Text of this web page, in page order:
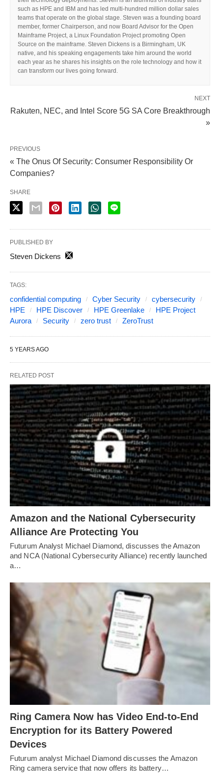
such as HPE and IBM and has led multi-hundred million dollar sales
teams that operate on the global stage. Steven was a founding board
member, former Chairperson, and now Board Advisor for the Open
Mainframe Project, a Linux Foundation Project promoting Open
Source on the mainframe. Steven Dickens is a Birmingham, UK
native, and his speaking engagements take him around the world
each year as he shares his insights on the role technology and how it
can transform our lives going forward.
NEXT
Rakuten, NEC, and Intel Score 5G SA Core Breakthrough
»
PREVIOUS
« The Onus Of Security: Consumer Responsibility Or
Companies?
SHARE
PUBLISHED BY
Steven Dickens
TAGS:
confidential computing Cyber Security
cybersecurity
HPE
HPE Discover HPE Greenlake
HPE Project
Aurora
Security zero trust ZeroTrust
5 YEARS AGO
RELATED POST
Amazon and the National Cybersecurity
Alliance Are Protecting You
Futurum Analyst Michael Diamond, discusses the Amazon
and NCA (National Cybersecurity Alliance) recently launched
a…
Ring Camera Now has Video End-to-End
Encryption for its Battery Powered
Devices
Futurum analyst Michael Diamond discusses the Amazon
Ring camera service that now offers its battery…